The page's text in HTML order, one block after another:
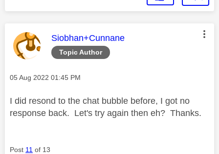
Topic Author
This message was authored by:
Siobhan+Cunnane
Message posted on
‎05 Aug 2022 01:45 PM
I did resond to the chat bubble before, I got no
response back. Let's try again then eh? Thanks.
Post 11 of 13